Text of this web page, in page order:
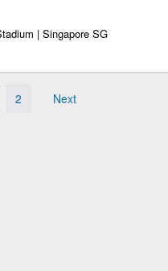
| Singapore SG
2 Next